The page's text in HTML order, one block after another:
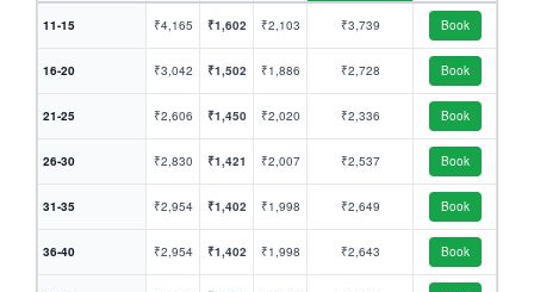
11-15 ₹4,165 ₹1,602 ₹2,103 ₹3,739 Book
16-20 ₹3,042 ₹1,502 ₹1,886 ₹2,728 Book
21-25 ₹2,606 ₹1,450 ₹2,020 ₹2,336 Book
26-30 ₹2,830 ₹1,421 ₹2,007 ₹2,537 Book
31-35 ₹2,954 ₹1,402 ₹1,998 ₹2,649 Book
36-40 ₹2,954 ₹1,402 ₹1,998 ₹2,643 Book